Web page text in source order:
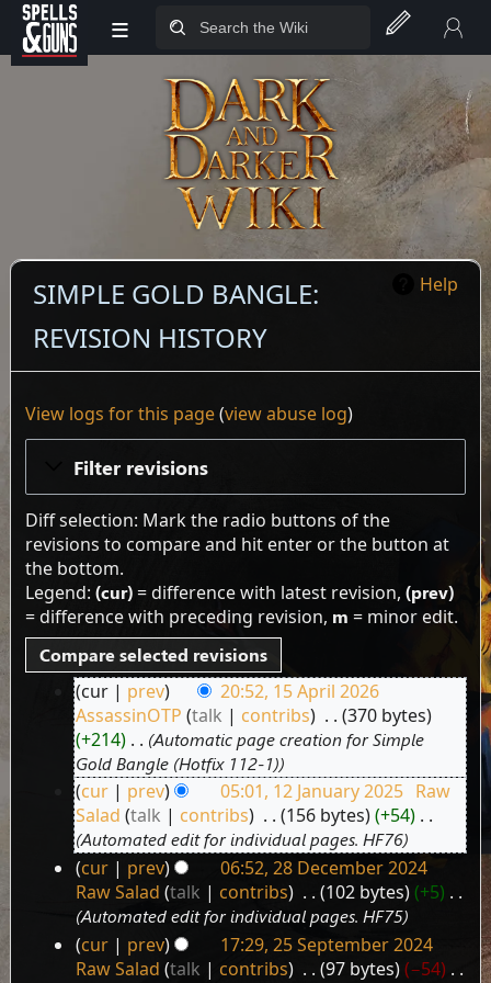
Jump to sidebar
Jump to content
≡
Help
SIMPLE GOLD BANGLE:
REVISION HISTORY
View logs for this page(view abuse log)
Filter revisions
Diff selection: Mark the radio buttons of the
revisions to compare and hit enter or the button at
the bottom.
Legend: (cur)= difference with latest revision, (prev)
= difference with preceding revision, m = minor edit.
cur prev
20:52, 15 April 2026
AssassinOTP talk contribs
370 bytes
+214
Automatic page creation for Simple
Gold Bangle (Hotfix 112-1)
January
cur prev 05:01, 12 January 2025 Raw
Salad talk contribs 156 bytes +54 ‎
Automated edit for individual pages. HF76
December
cur prev
06:52, 28 December 2024
Raw Salad talk contribs 102 bytes +5
Automated edit for individual pages. HF75
cur prev
17:29, 25 September 2024
Raw Salad talk contribs 97 bytes −54